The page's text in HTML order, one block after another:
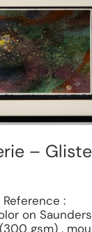
–
Reference :
on
gsm) ,